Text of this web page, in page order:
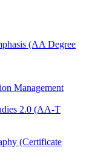
(AA Degree
Management
2.0 (AA-​T
(Certificate